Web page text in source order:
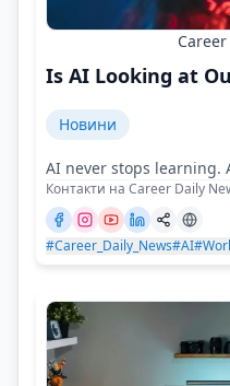
Is AI Looking at
Новини
AI never stops learning.
Контакти на Career Daily
#Career_Daily_News#AI